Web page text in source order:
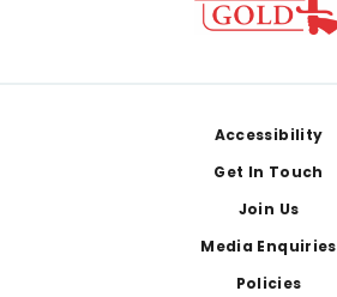
Accessibility
Get In Touch
Join Us
Media Enquiries
Policies